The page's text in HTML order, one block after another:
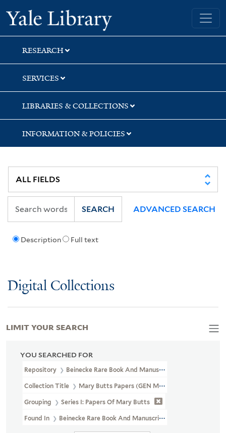
Skip
to
search
Skip
to
main
content
Skip
to
first
result
Yale University Library
RESEARCH
SERVICES
LIBRARIES & COLLECTIONS
INFORMATION & POLICIES
Description Full text
SEARCH ADVANCED SEARCH
Digital Collections
YOU SEARCHED FOR
Repository Beinecke Rare Book And Manuscript Library
Collection Title Mary Butts Papers (GEN MSS 487)
Grouping Series I: Papers Of Mary Butts
Found In Beinecke Rare Book And Manuscript Library > Mary
LIMIT YOUR SEARCH